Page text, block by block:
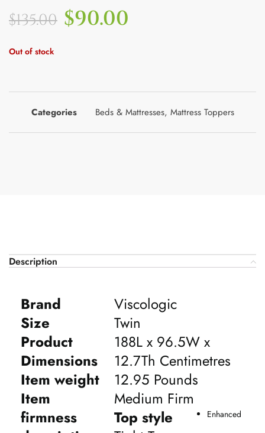
$135.00 $90.00
Out of stock
Categories Beds & Mattresses, Mattress Toppers
Description
Brand
Viscologic
Size
Twin
Product
Dimensions
188L x 96.5W x
12.7Th Centimetres
Item weight
12.95 Pounds
Item
firmness
Medium Firm
Top style
Enhanced